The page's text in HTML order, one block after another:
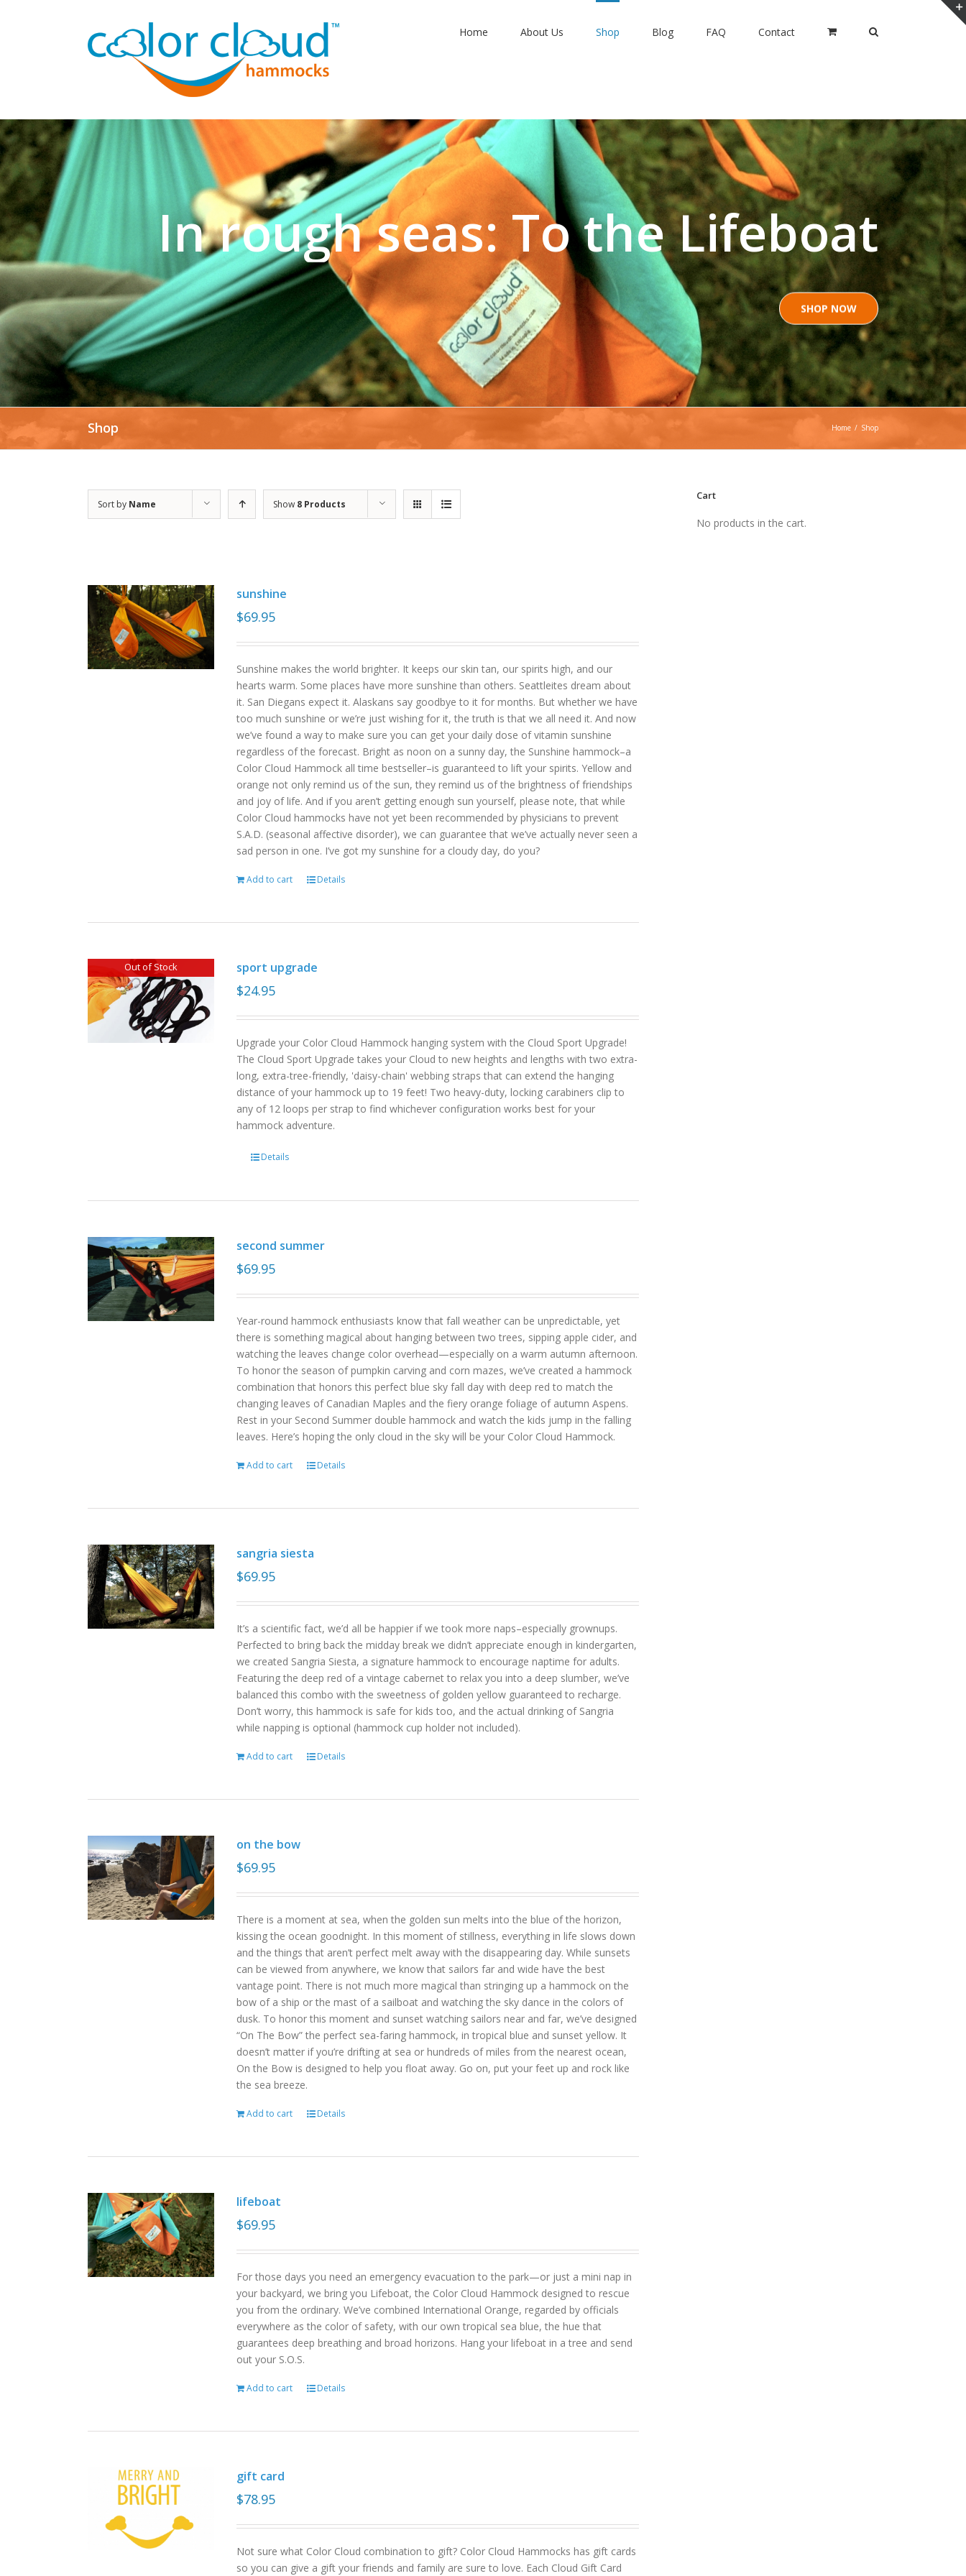
Home About Us Shop Blog FAQ Contact
Now for naptime: Sangria Siesta
SHOP NOW
Shop Home / Shop
Sort by Name Show 8 Products
sunshine
$69.95
Sunshine makes the world brighter. It keeps our skin tan, our spirits high, and our
hearts warm. Some places have more sunshine than others. Seattleites dream about
it. San Diegans expect it. Alaskans say goodbye to it for months. But whether we have
too much sunshine or we’re just wishing for it, the truth is that we all need it. And now
we’ve found a way to make sure you can get your daily dose of vitamin sunshine
regardless of the forecast. Bright as noon on a sunny day, the Sunshine hammock–a
Color Cloud Hammock all time bestseller–is guaranteed to lift your spirits. Yellow and
orange not only remind us of the sun, they remind us of the brightness of friendships
and joy of life. And if you aren’t getting enough sun yourself, please note, that while
Color Cloud hammocks have not yet been recommended by physicians to prevent
S.A.D. (seasonal affective disorder), we can guarantee that we’ve actually never seen a
sad person in one. I’ve got my sunshine for a cloudy day, do you?
Add to cart Details
Out of Stock sport upgrade
$24.95
Upgrade your Color Cloud Hammock hanging system with the Cloud Sport Upgrade!
The Cloud Sport Upgrade takes your Cloud to new heights and lengths with two extra-
long, extra-tree-friendly, 'daisy-chain' webbing straps that can extend the hanging
distance of your hammock up to 19 feet! Two heavy-duty, locking carabiners clip to
any of 12 loops per strap to find whichever configuration works best for your
hammock adventure.
Details
second summer
$69.95
Year-round hammock enthusiasts know that fall weather can be unpredictable, yet
there is something magical about hanging between two trees, sipping apple cider, and
watching the leaves change color overhead—especially on a warm autumn afternoon.
To honor the season of pumpkin carving and corn mazes, we’ve created a hammock
combination that honors this perfect blue sky fall day with deep red to match the
changing leaves of Canadian Maples and the fiery orange foliage of autumn Aspens.
Rest in your Second Summer double hammock and watch the kids jump in the falling
leaves. Here’s hoping the only cloud in the sky will be your Color Cloud Hammock.
Add to cart Details
sangria siesta
$69.95
It’s a scientific fact, we’d all be happier if we took more naps–especially grownups.
Perfected to bring back the midday break we didn’t appreciate enough in kindergarten,
we created Sangria Siesta, a signature hammock to encourage naptime for adults.
Featuring the deep red of a vintage cabernet to relax you into a deep slumber, we’ve
balanced this combo with the sweetness of golden yellow guaranteed to recharge.
Don’t worry, this hammock is safe for kids too, and the actual drinking of Sangria
while napping is optional (hammock cup holder not included).
Add to cart Details
on the bow
$69.95
There is a moment at sea, when the golden sun melts into the blue of the horizon,
kissing the ocean goodnight. In this moment of stillness, everything in life slows down
and the things that aren’t perfect melt away with the disappearing day. While sunsets
can be viewed from anywhere, we know that sailors far and wide have the best
vantage point. There is not much more magical than stringing up a hammock on the
bow of a ship or the mast of a sailboat and watching the sky dance in the colors of
dusk. To honor this moment and sunset watching sailors near and far, we’ve designed
“On The Bow” the perfect sea-faring hammock, in tropical blue and sunset yellow. It
doesn’t matter if you’re drifting at sea or hundreds of miles from the nearest ocean,
On the Bow is designed to help you float away. Go on, put your feet up and rock like
the sea breeze.
Add to cart Details
lifeboat
$69.95
For those days you need an emergency evacuation to the park—or just a mini nap in
your backyard, we bring you Lifeboat, the Color Cloud Hammock designed to rescue
you from the ordinary. We’ve combined International Orange, regarded by officials
everywhere as the color of safety, with our own tropical sea blue, the hue that
guarantees deep breathing and broad horizons. Hang your lifeboat in a tree and send
out your S.O.S.
Add to cart Details
gift card
$78.95
Not sure what Color Cloud combination to gift? Color Cloud Hammocks has gift cards
so you can give a gift your friends and family are sure to love. Each Cloud Gift Card
Cart
No products in the cart.